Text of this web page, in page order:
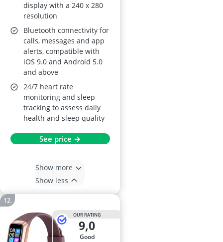
display with a 240 x 280
resolution
Bluetooth connectivity for
calls, messages and app
alerts, compatible with
iOS 9.0 and Android 5.0
and above
24/7 heart rate
monitoring and sleep
tracking to assess daily
health and sleep quality
See price →
Show more
Show less
OUR RATING
9,0
good